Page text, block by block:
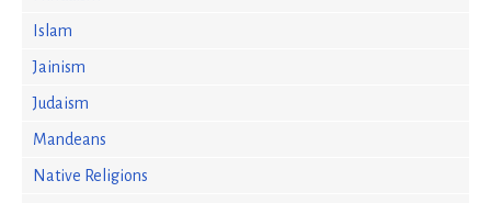
Islam
Jainism
Judaism
Mandeans
Native Religions